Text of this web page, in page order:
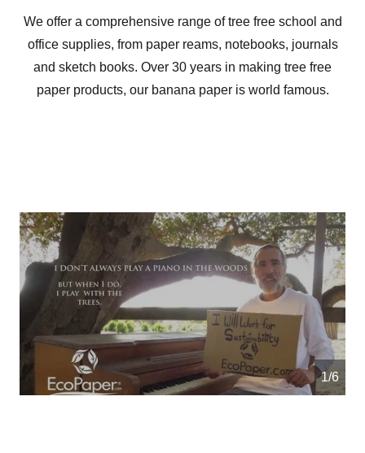
We offer a comprehensive range of tree free school and
office supplies, from paper reams, notebooks, journals
and sketch books. Over 30 years in making tree free
paper products, our banana paper is world famous.
1/6